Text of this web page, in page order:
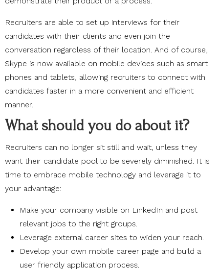
Recruiters are able to set up interviews for their
candidates with their clients and even join the
conversation regardless of their location. And of course,
Skype is now available on mobile devices such as smart
phones and tablets, allowing recruiters to connect with
candidates faster in a more convenient and efficient
manner.
What should you do about it?
Recruiters can no longer sit still and wait, unless they
want their candidate pool to be severely diminished. It is
time to embrace mobile technology and leverage it to
your advantage:
Make your company visible on LinkedIn and post
relevant jobs to the right groups.
Leverage external career sites to widen your reach.
Develop your own mobile career page and build a
user friendly application process.